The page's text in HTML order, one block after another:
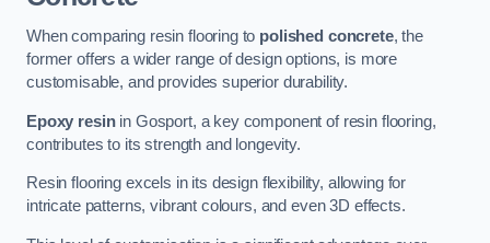
When comparing resin flooring to polished concrete, the
former offers a wider range of design options, is more
customisable, and provides superior durability.
Epoxy resinin Gosport, a key component of resin flooring,
contributes to its strength and longevity.
Resin flooring excels in its design flexibility, allowing for
intricate patterns, vibrant colours, and even 3D effects.